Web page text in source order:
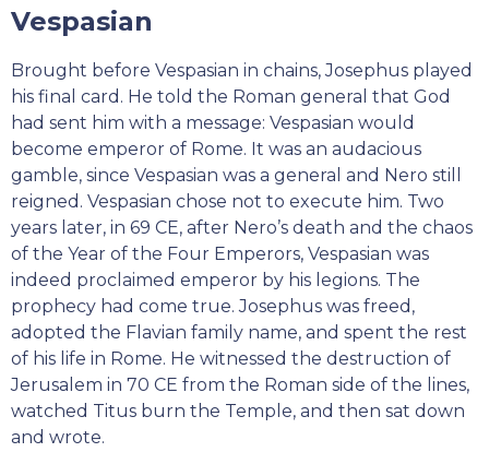
Vespasian
Brought before Vespasian in chains, Josephus played
his final card. He told the Roman general that God
had sent him with a message: Vespasian would
become emperor of Rome. It was an audacious
gamble, since Vespasian was a general and Nero still
reigned. Vespasian chose not to execute him. Two
years later, in 69 CE, after Nero’s death and the chaos
of the Year of the Four Emperors, Vespasian was
indeed proclaimed emperor by his legions. The
prophecy had come true. Josephus was freed,
adopted the Flavian family name, and spent the rest
of his life in Rome. He witnessed the destruction of
Jerusalem in 70 CE from the Roman side of the lines,
watched Titus burn the Temple, and then sat down
and wrote.